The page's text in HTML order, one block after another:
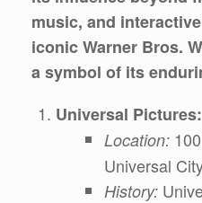
music, and
iconic Warner Bros.
a symbol of its
Universal Pictures:
Location:
Universal
History: